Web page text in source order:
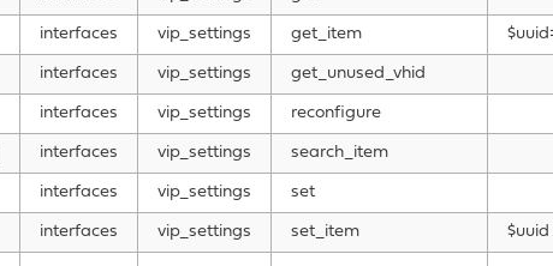
interfaces vip_settings get_item
interfaces vip_settings get_unused_vhid
interfaces vip_settings reconfigure
interfaces vip_settings search_item
interfaces vip_settings set
interfaces vip_settings set_item $uuid